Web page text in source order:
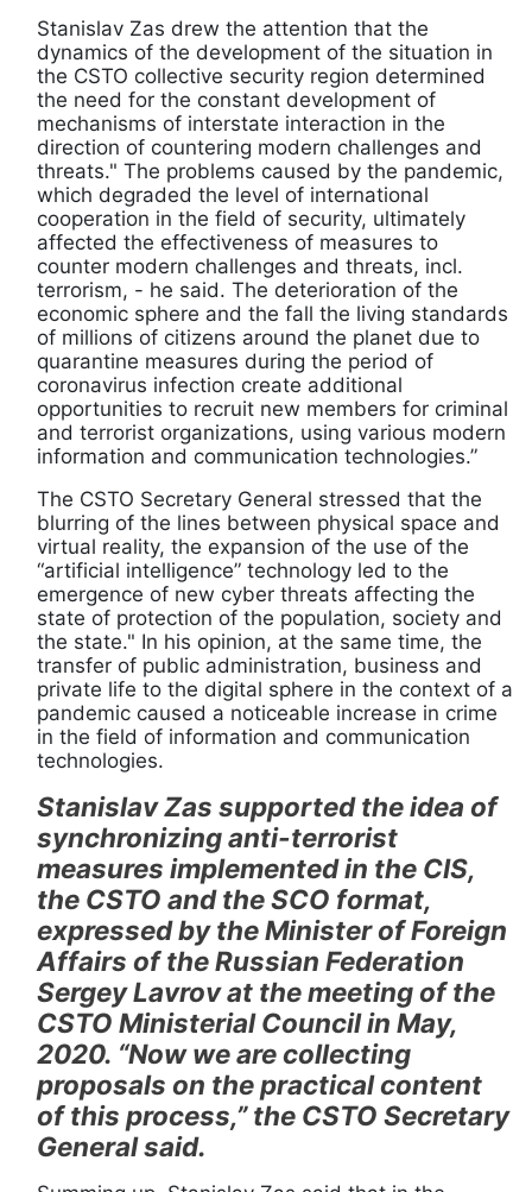
Stanislav Zas drew the attention that the
dynamics of the development of the situation in
the CSTO collective security region determined
the need for the constant development of
mechanisms of interstate interaction in the
direction of countering modern challenges and
threats." The problems caused by the pandemic,
which degraded the level of international
cooperation in the field of security, ultimately
affected the effectiveness of measures to
counter modern challenges and threats, incl.
terrorism, - he said. The deterioration of the
economic sphere and the fall the living standards
of millions of citizens around the planet due to
quarantine measures during the period of
coronavirus infection create additional
opportunities to recruit new members for criminal
and terrorist organizations, using various modern
information and communication technologies.”
The CSTO Secretary General stressed that the
blurring of the lines between physical space and
virtual reality, the expansion of the use of the
“artificial intelligence” technology led to the
emergence of new cyber threats affecting the
state of protection of the population, society and
the state." In his opinion, at the same time, the
transfer of public administration, business and
private life to the digital sphere in the context of a
pandemic caused a noticeable increase in crime
in the field of information and communication
technologies.
Stanislav Zas supported the idea of
synchronizing anti-terrorist
measures implemented in the CIS,
the CSTO and the SCO format,
expressed by the Minister of Foreign
Affairs of the Russian Federation
Sergey Lavrov at the meeting of the
CSTO Ministerial Council in May,
2020. “Now we are collecting
proposals on the practical content
of this process,” the CSTO Secretary
General said.